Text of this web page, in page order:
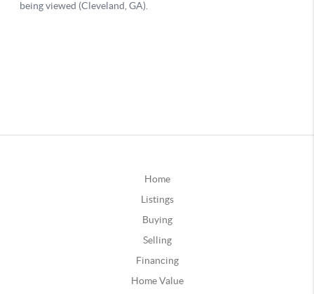
Home
Listings
Buying
Selling
Financing
Home Value